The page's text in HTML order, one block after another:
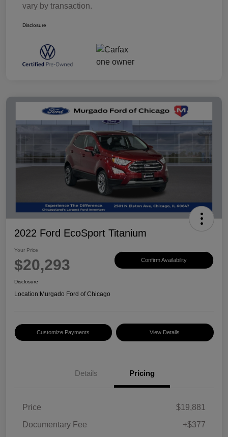
vary by transaction.
Disclosure
2022 Ford EcoSport Titanium
Your Price
$20,293 Confirm Availability
Disclosure
Location:Murgado Ford of Chicago
Customize Payments View Details
Details Pricing
Price
$19,881
Documentary Fee
+$377